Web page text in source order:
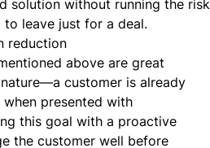
solution without running the risk
leave just for a deal.
reduction
above are great
customer is already
presented with
this goal with a proactive
the customer well before